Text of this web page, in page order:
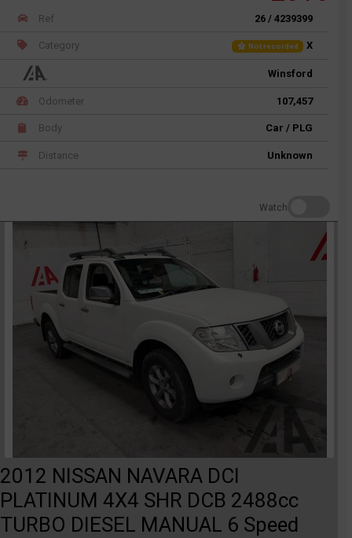
Ref 26 / 4239399
Category Not recorded X
Winsford
Odometer 107,457
Body Car / PLG
Distance Unknown
Watch
2012 NISSAN NAVARA DCI
PLATINUM 4X4 SHR DCB 2488cc
TURBO DIESEL MANUAL 6 Speed